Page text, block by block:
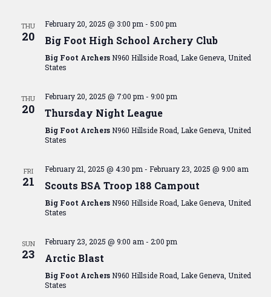
THU
20
February 20, 2025 @ 3:00 pm - 5:00 pm
Big Foot High School Archery Club
Big Foot Archers N960 Hillside Road, Lake Geneva, United
States
THU
20
February 20, 2025 @ 7:00 pm - 9:00 pm
Thursday Night League
Big Foot Archers N960 Hillside Road, Lake Geneva, United
States
FRI
21
February 21, 2025 @ 4:30 pm - February 23, 2025 @ 9:00 am
Scouts BSA Troop 188 Campout
Big Foot Archers N960 Hillside Road, Lake Geneva, United
States
SUN
23
February 23, 2025 @ 9:00 am - 2:00 pm
Arctic Blast
Big Foot Archers N960 Hillside Road, Lake Geneva, United
States